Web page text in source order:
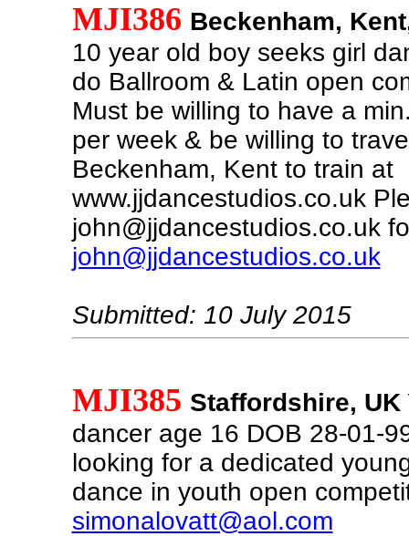
MJI386 Beckenham,
10 year old boy seeks girl
do Ballroom & Latin open
Must be willing to have a
per week & be willing to
Beckenham, Kent to train at
www.jjdancestudios.co.uk
john@jjdancestudios.co.uk
john@jjdancestudios.co.uk
Submitted: 10 July 2015
MJI385 Staffordshire, UK
dancer age 16 DOB 28-01-
looking for a dedicated
dance in youth open
simonalovatt@aol.com